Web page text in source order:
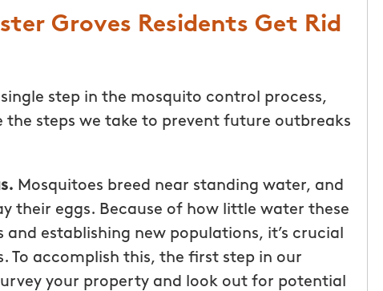
Groves Residents Get Rid
step in the mosquito control process,
steps we take to prevent future outbreaks
Mosquitoes breed near standing water, and
their eggs. Because of how little water these
establishing new populations, it’s crucial
To accomplish this, the first step in our
your property and look out for potential